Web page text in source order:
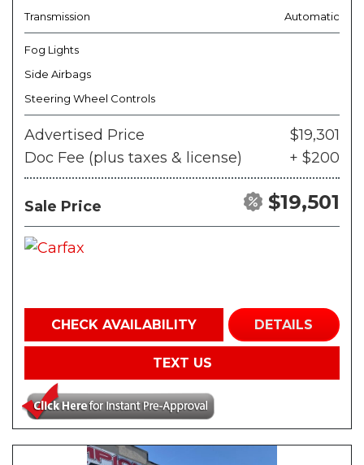
Transmission
Automatic
Fog Lights
Side Airbags
Steering Wheel Controls
Advertised Price
$19,301
Doc Fee (plus taxes & license)
+ $200
Sale Price $19,501
CHECK AVAILABILITY DETAILS
TEXT US